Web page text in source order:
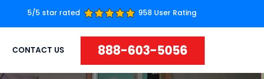
5/5 star rated 958 User Rating
CONTACT US 888-603-5056